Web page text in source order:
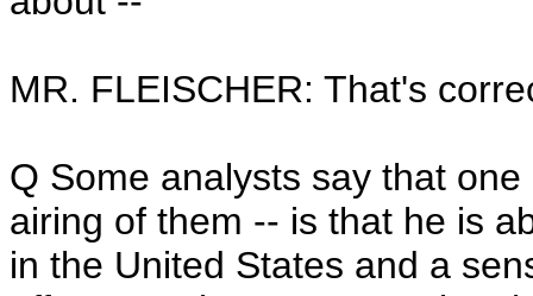
MR. FLEISCHER: That's
Q Some analysts say that
airing of them -- is that he is
in the United States and a